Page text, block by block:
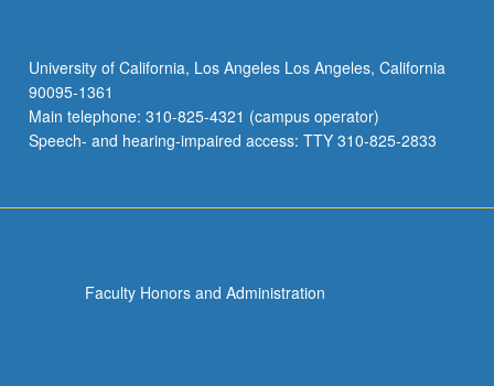
University of California, Los Angeles Los Angeles, California
90095-1361
Main telephone: 310-825-4321 (campus operator)
Speech- and hearing-impaired access: TTY 310-825-2833
Faculty Honors and Administration